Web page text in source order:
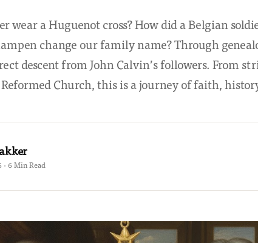
wear a Huguenot cross? How did a Belgian
change our family name? Through
descent from John Calvin’s followers. From
Church, this is a journey of faith,
· 6 Min Read